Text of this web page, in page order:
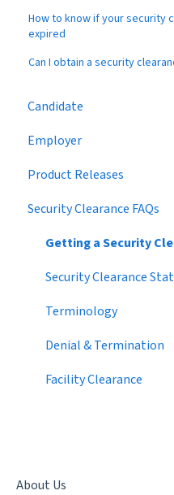
How to know if your security
expired
Can I obtain a security
Candidate
Eligibility
Job Search
Profile
Networking
Settings
Premium Candidate
Employer
Job Postings
Profile
Workflow
Broadcast Messages
Settings
Candidate Search
Networking
Product Releases
2024
2023
2022
2021
2020
2019
Security Clearance FAQs
Getting a Security
Security Clearance
Terminology
Denial & Termination
Facility Clearance
About Us